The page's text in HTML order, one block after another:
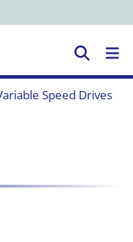
Speed Drives